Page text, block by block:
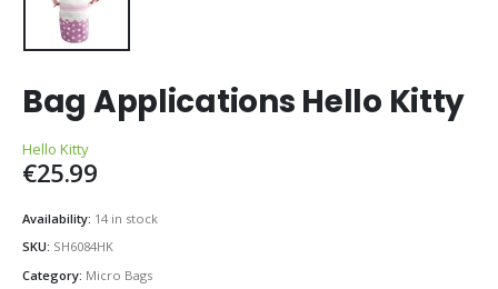
Bag Applications Hello Kitty
Hello Kitty
€25.99
Availability: 14 in stock
SKU: SH6084HK
Category: Micro Bags